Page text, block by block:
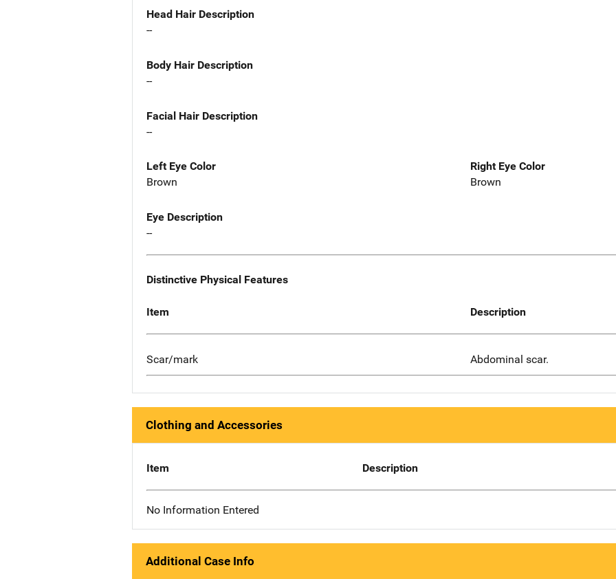
Head Hair Description
--
Body Hair Description
--
Facial Hair Description
--
Left Eye Color
Brown
Right Eye Color
Brown
Eye Description
--
Distinctive Physical Features
Item Description
Scar/mark Abdominal scar.
Clothing and Accessories
Item Description
No Information Entered
Additional Case Info